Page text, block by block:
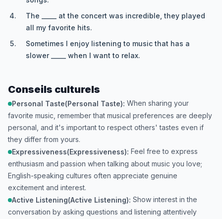
The _____ at the concert was incredible, they played
all my favorite hits.
Sometimes I enjoy listening to music that has a
slower _____ when I want to relax.
Conseils culturels
Personal Taste(Personal Taste): When sharing your
favorite music, remember that musical preferences are deeply
personal, and it's important to respect others' tastes even if
they differ from yours.
Expressiveness(Expressiveness): Feel free to express
enthusiasm and passion when talking about music you love;
English-speaking cultures often appreciate genuine
excitement and interest.
Active Listening(Active Listening): Show interest in the
conversation by asking questions and listening attentively